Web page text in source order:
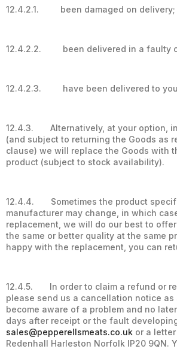
12.4.2.1. been damaged on delivery;
12.4.2.2. been delivered in a faulty
12.4.2.3. have been delivered to you
12.4.3. Alternatively, at your option,
(and subject to returning the Goods as
clause) we will replace the Goods with
product (subject to stock availability).
12.4.4. Sometimes the product
manufacturer may change, in which
replacement, we will do our best to
the same or better quality at the same
happy with the replacement, you can
12.4.5. In order to claim a refund or
please send us a cancellation notice as
become aware of a problem and no
days after receipt or the fault
sales@pepperellsmeats.co.uk or a letter
Redenhall Harleston Norfolk IP20 9QN.